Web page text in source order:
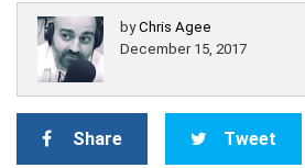
byChris Agee
December 15, 2017
Share Tweet